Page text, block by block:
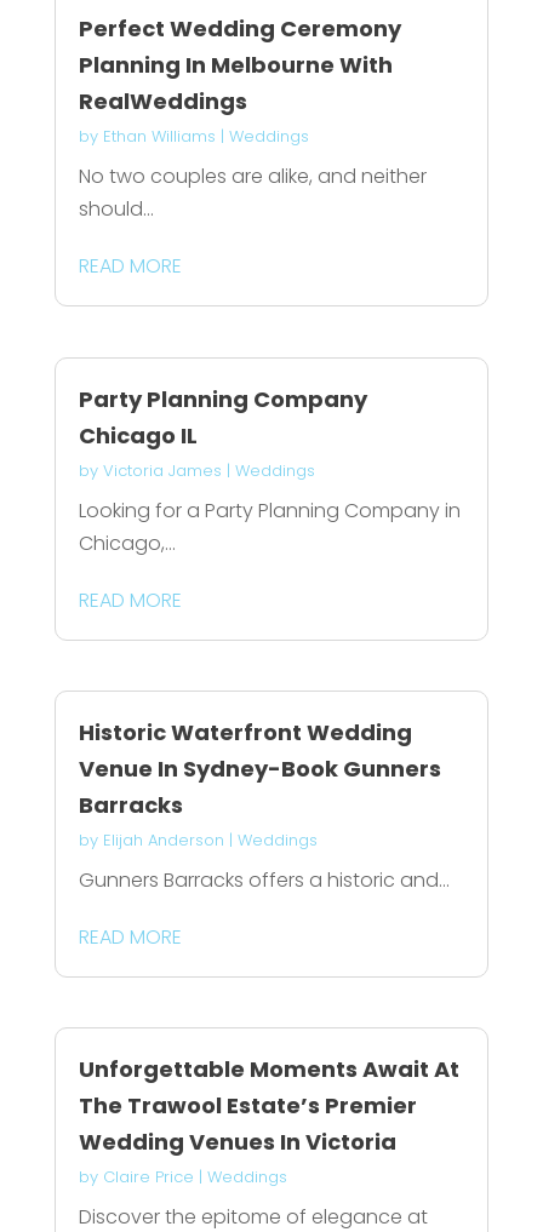
Perfect Wedding Ceremony
Planning In Melbourne With
RealWeddings
by Ethan Williams | Weddings
No two couples are alike, and neither
should...
READ MORE
Party Planning Company
Chicago IL
by Victoria James | Weddings
Looking for a Party Planning Company in
Chicago,...
READ MORE
Historic Waterfront Wedding
Venue In Sydney-Book Gunners
Barracks
by Elijah Anderson | Weddings
Gunners Barracks offers a historic and...
READ MORE
Unforgettable Moments Await At
The Trawool Estate’s Premier
Wedding Venues In Victoria
by Claire Price | Weddings
Discover the epitome of elegance at